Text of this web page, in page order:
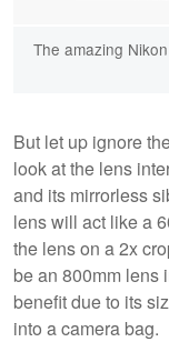
The amazing
But let up ignore
look at the lens
and its mirrorless
lens will act like a
the lens on a 2x
be an 800mm lens
benefit due to its
into a camera bag.